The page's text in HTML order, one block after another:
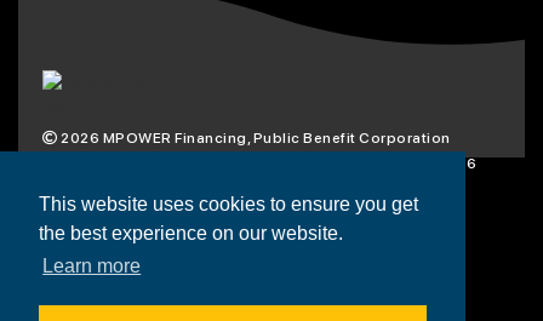
This website uses cookies to ensure you get
the best experience on our website.
Learn more
2026 MPOWER Financing, Public Benefit Corporation
1101 Connecticut Ave NW Suite 900, Washington, DC 20036
Scholarships
Loans
Resources